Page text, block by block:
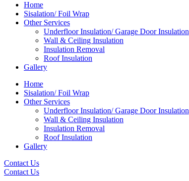
Home
Sisalation/ Foil Wrap
Other Services
Underfloor Insulation/ Garage Door Insulation
Wall & Ceiling Insulation
Insulation Removal
Roof Insulation
Gallery
Home
Sisalation/ Foil Wrap
Other Services
Underfloor Insulation/ Garage Door Insulation
Wall & Ceiling Insulation
Insulation Removal
Roof Insulation
Gallery
Contact Us
Contact Us